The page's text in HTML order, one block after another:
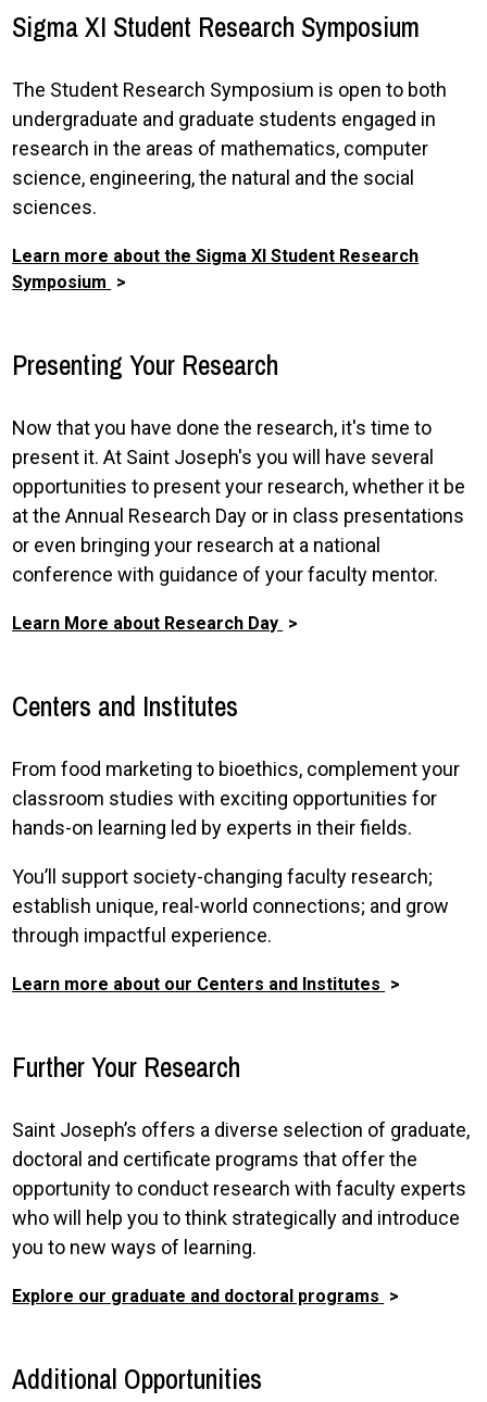
Sigma XI Student Research Symposium
The Student Research Symposium is open to both
undergraduate and graduate students engaged in
research in the areas of mathematics, computer
science, engineering, the natural and the social
sciences.
Learn more about the Sigma XI Student Research
Symposium
Presenting Your Research
Now that you have done the research, it's time to
present it. At Saint Joseph's you will have several
opportunities to present your research, whether it be
at the Annual Research Day or in class presentations
or even bringing your research at a national
conference with guidance of your faculty mentor.
Learn More about Research Day
Centers and Institutes
From food marketing to bioethics, complement your
classroom studies with exciting opportunities for
hands-on learning led by experts in their fields.
You’ll support society-changing faculty research;
establish unique, real-world connections; and grow
through impactful experience.
Learn more about our Centers and Institutes
Further Your Research
Saint Joseph’s offers a diverse selection of graduate,
doctoral and certificate programs that offer the
opportunity to conduct research with faculty experts
who will help you to think strategically and introduce
you to new ways of learning.
Explore our graduate and doctoral programs
Additional Opportunities